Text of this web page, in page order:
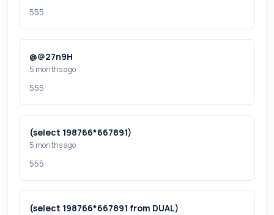
555
@@27n9H
5 months ago
555
(select 198766*667891)
5 months ago
555
(select 198766*667891 from DUAL)